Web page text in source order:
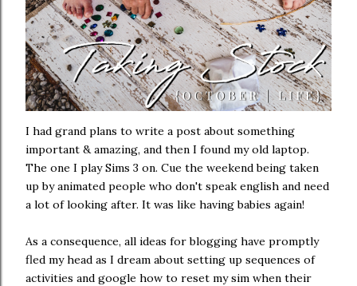
I had grand plans to write a post about something
important & amazing, and then I found my old laptop.
The one I play Sims 3 on. Cue the weekend being taken
up by animated people who don't speak english and need
a lot of looking after. It was like having babies again!
As a consequence, all ideas for blogging have promptly
fled my head as I dream about setting up sequences of
activities and google how to reset my sim when their